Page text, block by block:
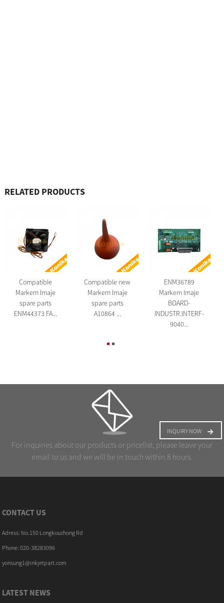
RELATED PRODUCTS
Compatible
Markem Imaje
spare parts
ENM44373 FA...
Compatible new
Markem Imaje
spare parts
A10864 ...
ENM36789
Markem Imaje
BOARD-
INDUSTR.INTERF-
9040...
For inquiries about our products or pricelist, please leave your
email to us and we will be in touch within 8 hours.
INQUIRY NOW
CONTACT US
Adress: No.150 Longkouzhong Rd
Phone: 020-38283096
yonsung1@inkjetpart.com
LATEST NEWS